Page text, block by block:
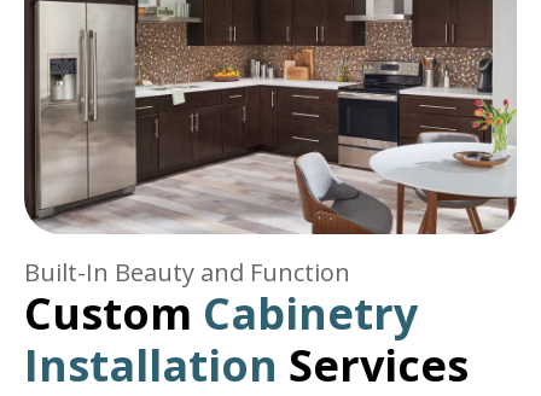
Built-In Beauty and Function
Custom Cabinetry
Installation Services